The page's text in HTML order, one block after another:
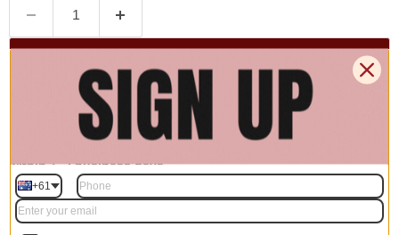
within 1–2 business days
+61